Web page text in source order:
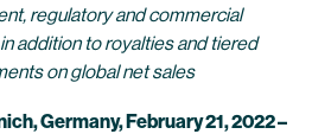
regulatory and commercial
addition to royalties and tiered
on global net sales
Germany, February 21, 2022 –